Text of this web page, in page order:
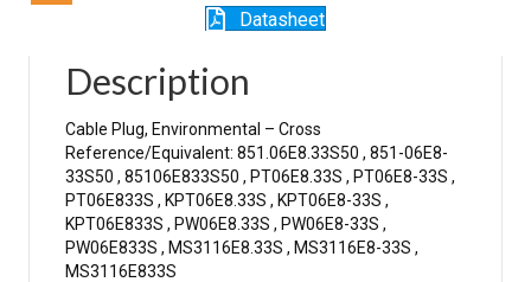
Datasheet
Description
Cable Plug, Environmental – Cross
Reference/Equivalent: 851.06E8.33S50 , 851-06E8-
33S50 , 85106E833S50 , PT06E8.33S , PT06E8-33S ,
PT06E833S , KPT06E8.33S , KPT06E8-33S ,
KPT06E833S , PW06E8.33S , PW06E8-33S ,
PW06E833S , MS3116E8.33S , MS3116E8-33S ,
MS3116E833S